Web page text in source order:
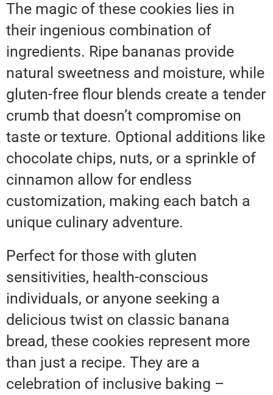
The magic of these cookies lies in
their ingenious combination of
ingredients. Ripe bananas provide
natural sweetness and moisture, while
gluten-free flour blends create a tender
crumb that doesn’t compromise on
taste or texture. Optional additions like
chocolate chips, nuts, or a sprinkle of
cinnamon allow for endless
customization, making each batch a
unique culinary adventure.
Perfect for those with gluten
sensitivities, health-conscious
individuals, or anyone seeking a
delicious twist on classic banana
bread, these cookies represent more
than just a recipe. They are a
celebration of inclusive baking –